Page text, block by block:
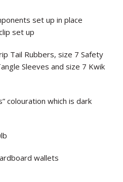
set up in place
set up
Tail Rubbers, size 7 Safety
Sleeves and size 7 Kwik
colouration which is dark
wallets